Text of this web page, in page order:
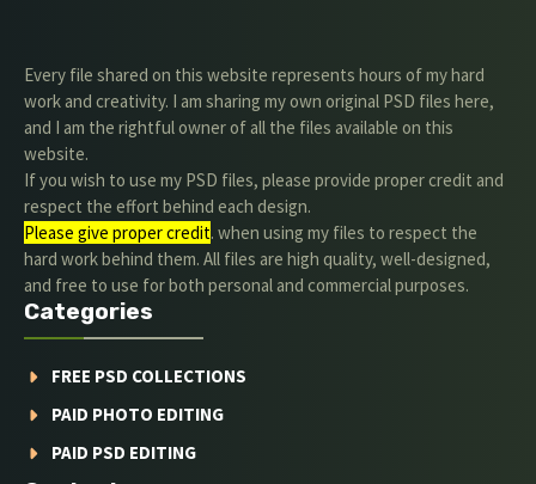
Every file shared on this website represents hours of my hard
work and creativity. I am sharing my own original PSD files here,
and I am the rightful owner of all the files available on this
website.
If you wish to use my PSD files, please provide proper credit and
respect the effort behind each design.
Please give proper credit. when using my files to respect the
hard work behind them. All files are high quality, well-designed,
and free to use for both personal and commercial purposes.
Categories
FREE PSD COLLECTIONS
PAID PHOTO EDITING
PAID PSD EDITING